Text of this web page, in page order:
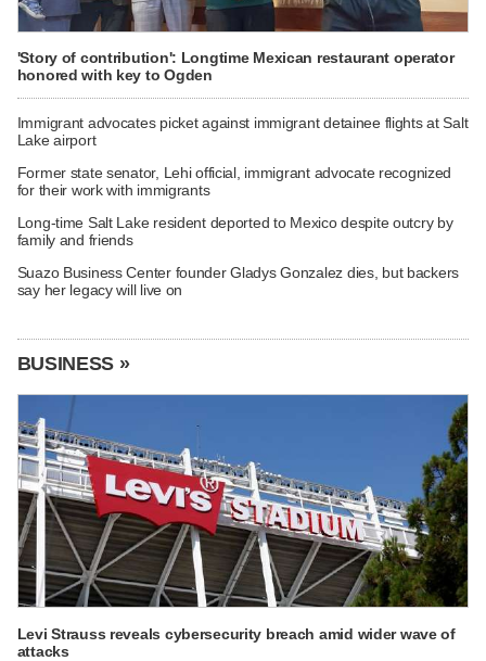
'Story of contribution': Longtime Mexican restaurant operator
honored with key to Ogden
Immigrant advocates picket against immigrant detainee flights at Salt
Lake airport
Former state senator, Lehi official, immigrant advocate recognized
for their work with immigrants
Long-time Salt Lake resident deported to Mexico despite outcry by
family and friends
Suazo Business Center founder Gladys Gonzalez dies, but backers
say her legacy will live on
BUSINESS »
Levi Strauss reveals cybersecurity breach amid wider wave of
attacks